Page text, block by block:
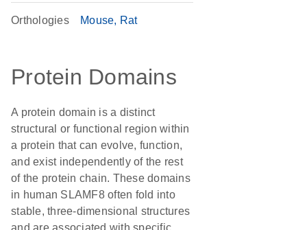
Orthologies Mouse Rat
Protein Domains
A protein domain is a distinct
structural or functional region within
a protein that can evolve, function,
and exist independently of the rest
of the protein chain. These domains
in human SLAMF8 often fold into
stable, three-dimensional structures
and are associated with specific